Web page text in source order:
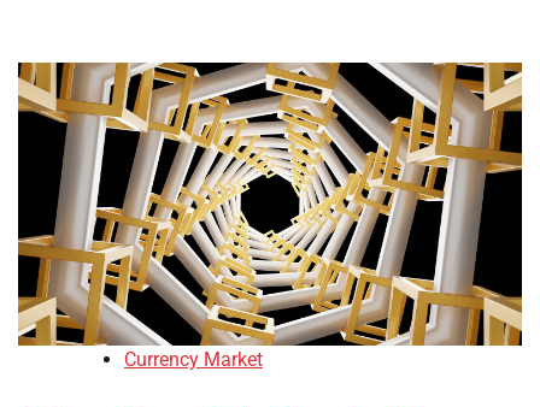
Currency Market